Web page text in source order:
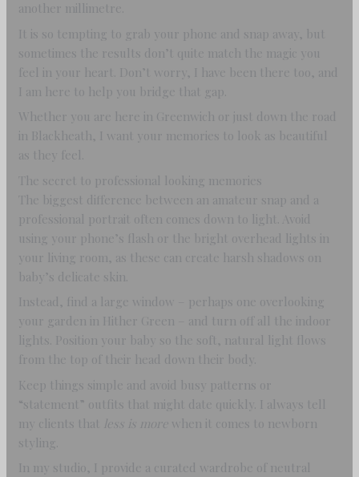
another millimetre.
It is so tempting to grab your phone and snap away, but
sometimes the results don’t quite match the magic you
feel in your heart. Don’t worry, I have been there too, and
I am here to help you bridge that gap.
Whether you are here in Greenwich or just down the road
in Blackheath, I want your memories to look as beautiful
as they feel.
The secret to professional looking memories
The biggest difference between an amateur snap and a
professional portrait often comes down to light. Avoid
using your phone’s flash or the bright overhead lights in
your living room, as these can create harsh shadows on
baby’s delicate skin.
Instead, find a large window – perhaps one overlooking
your garden in Hither Green – and turn off all the indoor
lights. Position your baby so the soft, natural light flows
from the top of their head down their body.
Keep things simple and avoid busy patterns or
“statement” outfits that might date quickly. I always tell
my clients that less is more when it comes to newborn
styling.
In my studio, I provide a curated wardrobe of neutral